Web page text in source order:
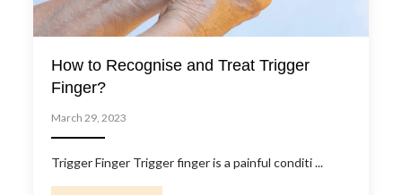
How to Recognise and Treat Trigger
Finger?
March 29, 2023
Trigger Finger Trigger finger is a painful conditi ...